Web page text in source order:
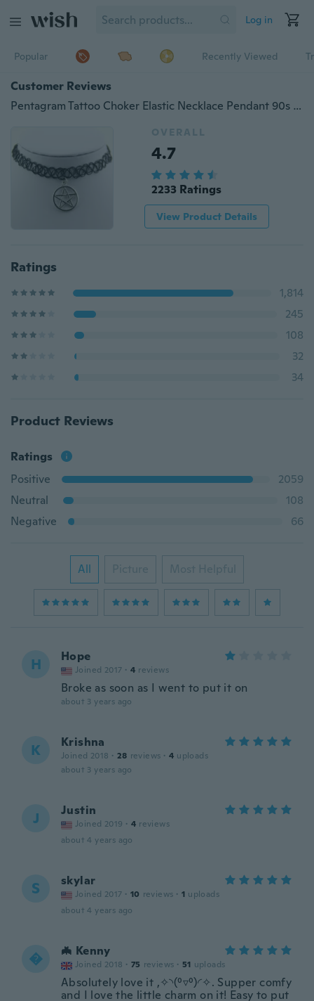
Log in
Popular Recently Viewed
Customer Reviews
Pentagram Tattoo Choker Elastic Necklace Pendant 90s 1990s Festival hot sell fashion
OVERALL
4.7
2233 Ratings
View Product Details
Ratings
1,814
245
108
32
34
Product Reviews
Ratings
Positive
2059
Neutral
108
Negative
66
All Picture Most Helpful
H Hope
Joined 2017 · 4 reviews
Broke as soon as I went to put it on
about 3 years ago
K Krishna
Joined 2018 · 28 reviews · 4 uploads
about 3 years ago
J Justin
Joined 2019 · 4 reviews
about 4 years ago
S skylar
Joined 2017 · 10 reviews · 1 uploads
about 4 years ago
 🦇 Kenny
Joined 2018 · 75 reviews · 51 uploads
Absolutely love it ,✧◝(⁰▿⁰)◜✧. Supper comfy
and I love the little charm on it! Easy to put